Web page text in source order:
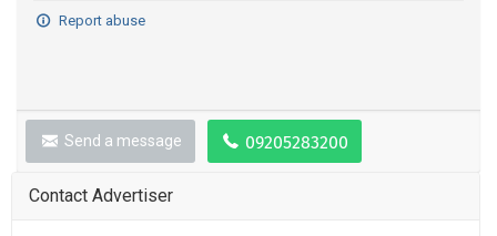
Report abuse
Send a message
Contact Advertiser